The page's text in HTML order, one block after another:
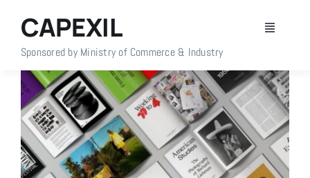
content
Toggle
Home
About Us
Members
CAPEXIL
Sponsored by Ministry of Commerce & Industry